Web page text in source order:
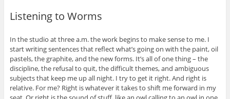
Listening to Worms
In the studio at three a.m. the work begins to make sense to me. I
start writing sentences that reflect what’s going on with the paint, oil
pastels, the graphite, and the new forms. It’s all of one thing – the
discipline, the refusal to quit, the difficult themes, and ambiguous
subjects that keep me up all night. I try to get it right. And right is
relative. For me? Right is whatever it takes to shift me forward in my